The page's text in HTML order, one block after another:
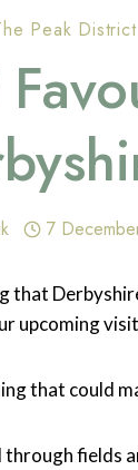
Peak District
7
that
upcoming
that could
fields